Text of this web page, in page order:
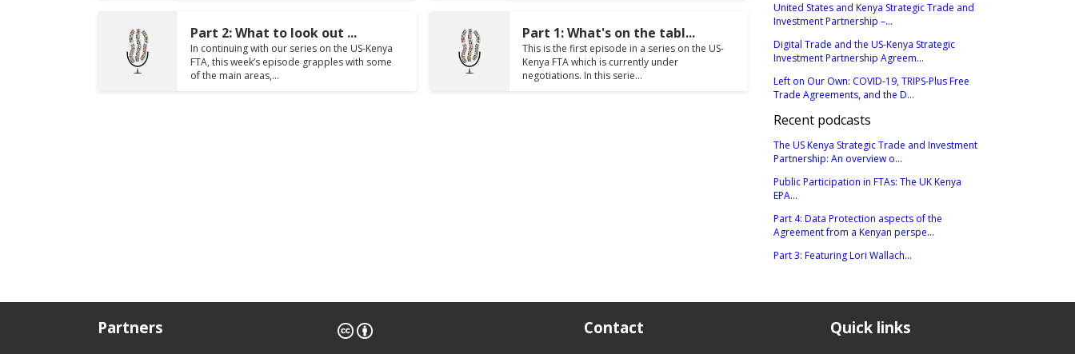
Part 2: What to look out ...
In continuing with our series on the US-Kenya
FTA, this week’s episode grapples with some
of the main areas,...
Part 1: What's on the tabl...
This is the first episode in a series on the US-
Kenya FTA which is currently under
negotiations. In this serie...
United States and Kenya Strategic Trade and
Investment Partnership –...
Digital Trade and the US-Kenya Strategic
Investment Partnership Agreem...
Left on Our Own: COVID-19, TRIPS-Plus Free
Trade Agreements, and the D...
Recent podcasts
The US Kenya Strategic Trade and Investment
Partnership: An overview o...
Public Participation in FTAs: The UK Kenya
EPA...
Part 4: Data Protection aspects of the
Agreement from a Kenyan perspe...
Part 3: Featuring Lori Wallach...
Partners Contact Quick links